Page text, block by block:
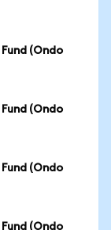
(Ondo
(Ondo
(Ondo
(Ondo